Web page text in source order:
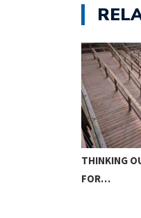
THINKING
FOR…